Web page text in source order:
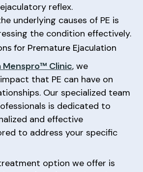
reflex.
underlying causes of PE is
the condition effectively.
for Premature Ejaculation
Menspro™ Clinic, we
that PE can have on
Our specialized team
is dedicated to
and effective
to address your specific
option we offer is